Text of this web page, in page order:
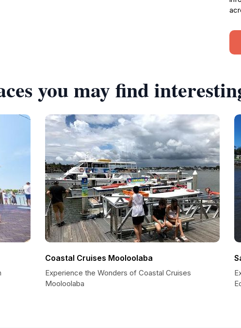
you may find
Coastal Cruises Mooloolaba
Experience the Wonders of Coastal Cruises
Mooloolaba